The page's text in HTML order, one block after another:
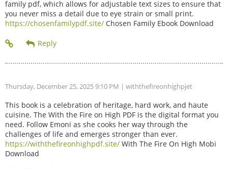
family pdf, which allows for adjustable text sizes to ensure that
you never miss a detail due to eye strain or small print.
https://chosenfamilypdf.site/ Chosen Family Ebook Download
Thursday, December 25, 2025 9:10 PM | withthefireonhighpjet
This book is a celebration of heritage, hard work, and haute
cuisine. The With the Fire on High PDF is the digital format you
need. Follow Emoni as she cooks her way through the
challenges of life and emerges stronger than ever.
https://withthefireonhighpdf.site/ With The Fire On High Mobi
Download